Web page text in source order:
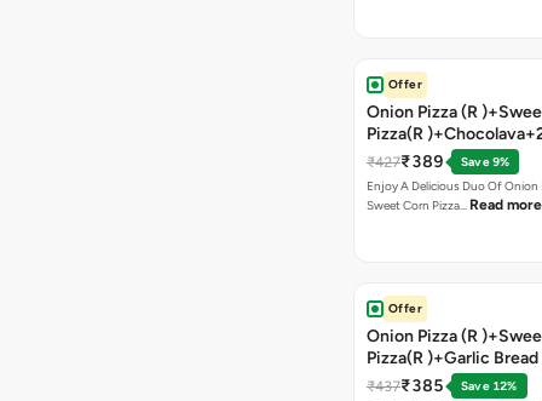
Offer
Onion Pizza (R
Pizza(R
₹427₹389
Save 9%
Enjoy A Delicious Duo Of Onion
Sweet Corn Pizza… Read more
Offer
Onion Pizza (R
Pizza(R )+Garlic
Coke
₹437₹385
Save 12%